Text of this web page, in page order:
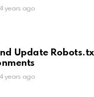
4 years ago
Update
4 years ago